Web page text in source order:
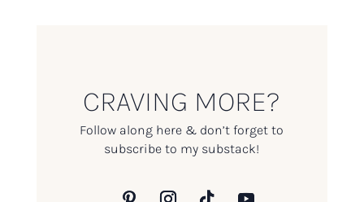
CRAVING MORE?
Follow along here & don’t forget to
subscribe to my substack!